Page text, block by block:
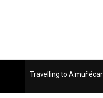
Travelling to Almuñécar